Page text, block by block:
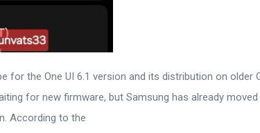
for the One UI 6.1 version and its distribution on older
for new firmware, but Samsung has already
According to the